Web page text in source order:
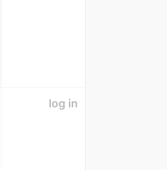
log in